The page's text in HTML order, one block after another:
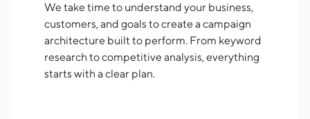
We take time to understand your business,
customers, and goals to create a campaign
architecture built to perform. From keyword
research to competitive analysis, everything
starts with a clear plan.